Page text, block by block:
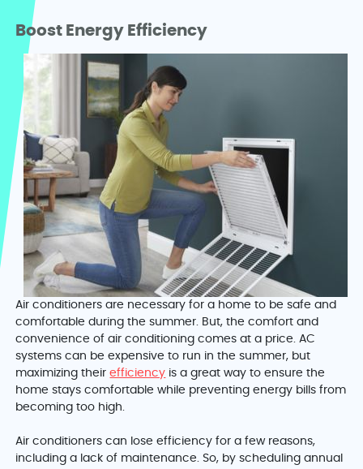
Boost Energy Efficiency
Air conditioners are necessary for a home to be safe and
comfortable during the summer. But, the comfort and
convenience of air conditioning comes at a price. AC
systems can be expensive to run in the summer, but
maximizing theirefficiency is a great way to ensure the
home stays comfortable while preventing energy bills from
becoming too high.
Air conditioners can lose efficiency for a few reasons,
including a lack of maintenance. So, by scheduling annual